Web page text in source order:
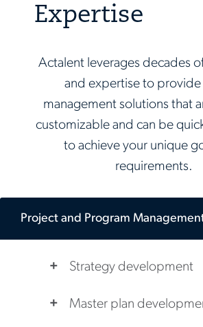
Expertise
Actalent leverages decades
and expertise to
management solutions that
customizable and can be
to achieve your unique
requirements.
Project and Program
Strategy development
Master plan